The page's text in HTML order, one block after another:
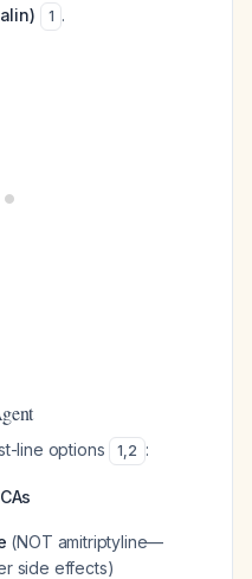
1 .
line options 1,2 :
(NOT amitriptyline—
side effects)